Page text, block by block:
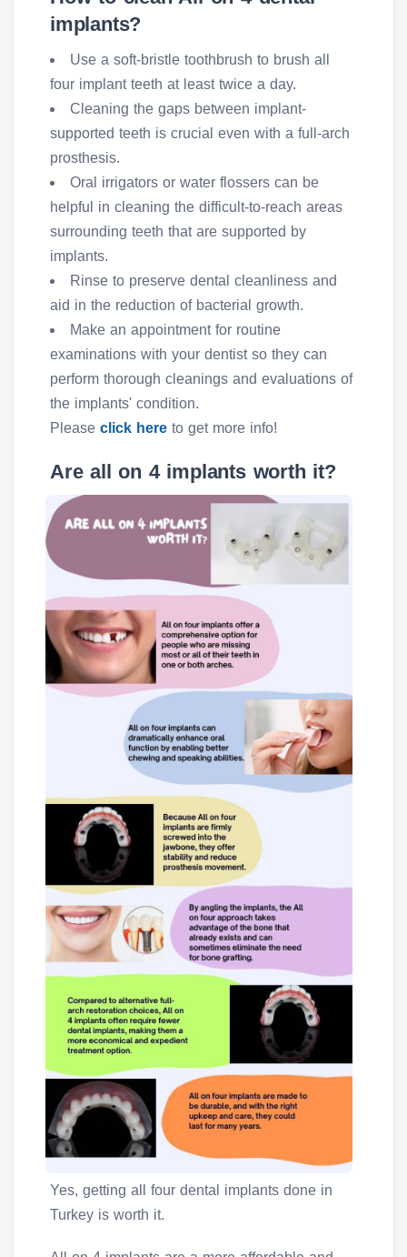
implants?
Use a soft-bristle toothbrush to brush all
four implant teeth at least twice a day.
Cleaning the gaps between implant-
supported teeth is crucial even with a full-arch
prosthesis.
Oral irrigators or water flossers can be
helpful in cleaning the difficult-to-reach areas
surrounding teeth that are supported by
implants.
Rinse to preserve dental cleanliness and
aid in the reduction of bacterial growth.
Make an appointment for routine
examinations with your dentist so they can
perform thorough cleanings and evaluations of
the implants' condition.
Please click here to get more info!
Are all on 4 implants worth it?
Yes, getting all four dental implants done in
Turkey is worth it.